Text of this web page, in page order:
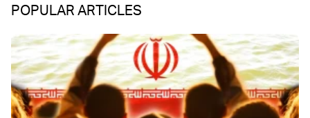
POPULAR ARTICLES